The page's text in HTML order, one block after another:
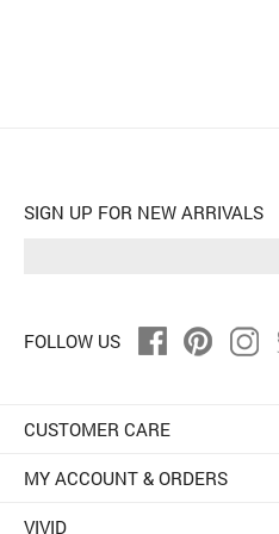
SIGN UP FOR NEW ARRIVALS
FOLLOW US
CUSTOMER CARE
MY ACCOUNT & ORDERS
VIVID